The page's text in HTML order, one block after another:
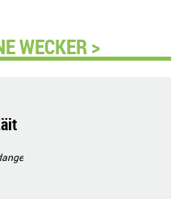
WECKER >